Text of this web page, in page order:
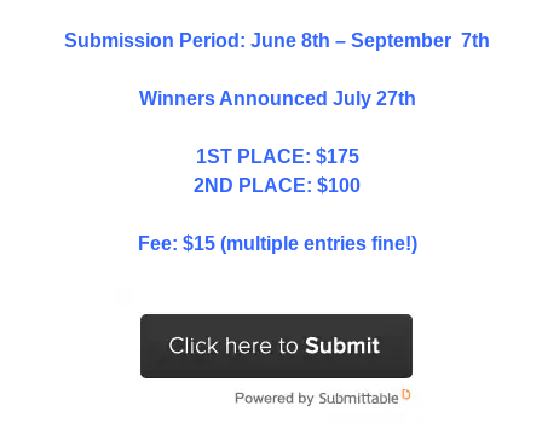
Submission Period: June 8th – September 7th
Winners Announced July 27th
1ST PLACE: $175
2ND PLACE: $100
Fee: $15 (multiple entries fine!)